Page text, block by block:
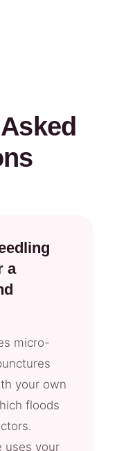
a
micro-
your own
floods
uses your